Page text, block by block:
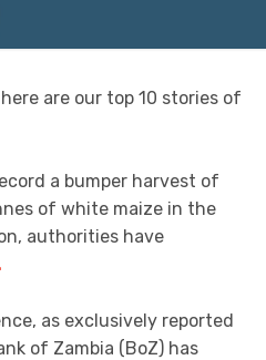
are our top 10 stories of
a bumper harvest of
of white maize in the
authorities have
as exclusively reported
of Zambia (BoZ) has